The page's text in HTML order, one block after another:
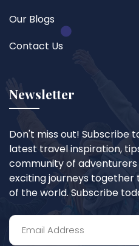
Our Blogs
Contact Us
Newsletter
Don't miss out! Subscribe
latest travel inspiration,
community of
exciting journeys together
of the world. Subscribe